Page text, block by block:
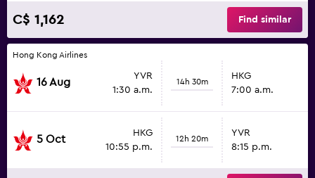
C$ 1,162 Find similar
Hong Kong Airlines
16 Aug
YVR
1:30 a.m.
14h 30m
HKG
7:00 a.m.
5 Oct
HKG
10:55 p.m.
12h 20m
YVR
8:15 p.m.